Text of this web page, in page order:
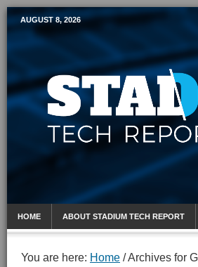
Mobile Sports
AUGUST 8, 2026
HOME ABOUT STADIUM TECH REPORT
You are here: Home /Archives for